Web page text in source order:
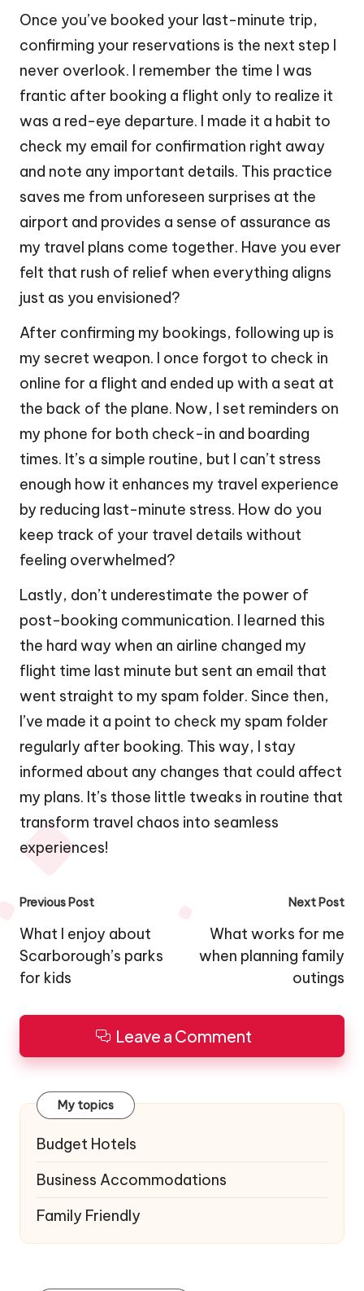
Once you’ve booked your last-minute trip,
confirming your reservations is the next step I
never overlook. I remember the time I was
frantic after booking a flight only to realize it
was a red-eye departure. I made it a habit to
check my email for confirmation right away
and note any important details. This practice
saves me from unforeseen surprises at the
airport and provides a sense of assurance as
my travel plans come together. Have you ever
felt that rush of relief when everything aligns
just as you envisioned?
After confirming my bookings, following up is
my secret weapon. I once forgot to check in
online for a flight and ended up with a seat at
the back of the plane. Now, I set reminders on
my phone for both check-in and boarding
times. It’s a simple routine, but I can’t stress
enough how it enhances my travel experience
by reducing last-minute stress. How do you
keep track of your travel details without
feeling overwhelmed?
Lastly, don’t underestimate the power of
post-booking communication. I learned this
the hard way when an airline changed my
flight time last minute but sent an email that
went straight to my spam folder. Since then,
I’ve made it a point to check my spam folder
regularly after booking. This way, I stay
informed about any changes that could affect
my plans. It’s those little tweaks in routine that
transform travel chaos into seamless
experiences!
Post
navigation
Previous Post
What I enjoy about
Scarborough’s parks
for kids
Next Post
What works for me
when planning family
outings
Leave a Comment
My topics
Budget Hotels
Business Accommodations
Family Friendly